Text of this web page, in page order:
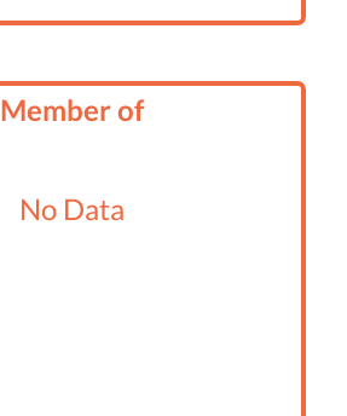
Member of
No Data